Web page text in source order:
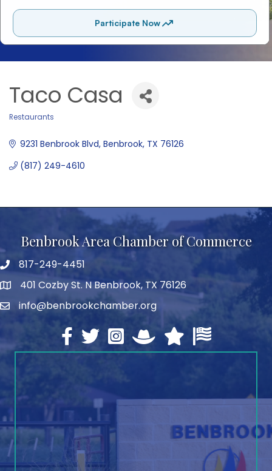
Taco Casa
Restaurants
9231 Benbrook Blvd Benbrook TX 76126
(817) 249-4610
Benbrook Area Chamber of Commerce
telephone
817-249-4451
address401 Cozby St. N Benbrook, TX 76126
emailinfo@benbrookchamber.org
Facebook
twitterInstagramNorth Texas Chamber
Texas Chamber of
U.S. Chamber